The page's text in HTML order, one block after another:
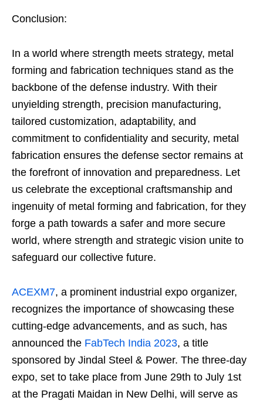
Conclusion:
In a world where strength meets strategy, metal
forming and fabrication techniques stand as the
backbone of the defense industry. With their
unyielding strength, precision manufacturing,
tailored customization, adaptability, and
commitment to confidentiality and security, metal
fabrication ensures the defense sector remains at
the forefront of innovation and preparedness. Let
us celebrate the exceptional craftsmanship and
ingenuity of metal forming and fabrication, for they
forge a path towards a safer and more secure
world, where strength and strategic vision unite to
safeguard our collective future.
ACEXM7, a prominent industrial expo organizer,
recognizes the importance of showcasing these
cutting-edge advancements, and as such, has
announced the FabTech India 2023, a title
sponsored by Jindal Steel & Power. The three-day
expo, set to take place from June 29th to July 1st
at the Pragati Maidan in New Delhi, will serve as